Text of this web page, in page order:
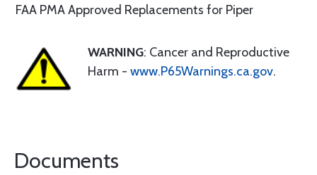
FAA PMA Approved Replacements for Piper
WARNING: Cancer and Reproductive
Harm - www.P65Warnings.ca.gov.
Documents